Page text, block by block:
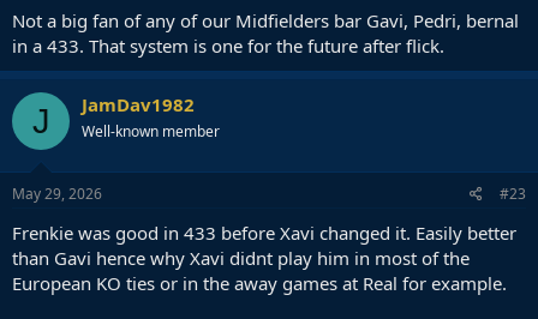
Not a big fan of any of our Midfielders bar Gavi, Pedri, bernal
in a 433. That system is one for the future after flick.
J JamDav1982
Well-known member
May 29, 2026 #23
Frenkie was good in 433 before Xavi changed it. Easily better
than Gavi hence why Xavi didnt play him in most of the
European KO ties or in the away games at Real for example.